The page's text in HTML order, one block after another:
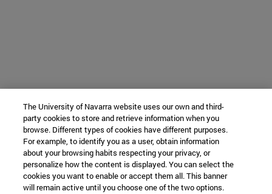
The University of Navarra website uses our own and third-
party cookies to store and retrieve information when you
browse. Different types of cookies have different purposes.
For example, to identify you as a user, obtain information
about your browsing habits respecting your privacy, or
personalize how the content is displayed. You can select the
cookies you want to enable or accept them all. This banner
will remain active until you choose one of the two options.